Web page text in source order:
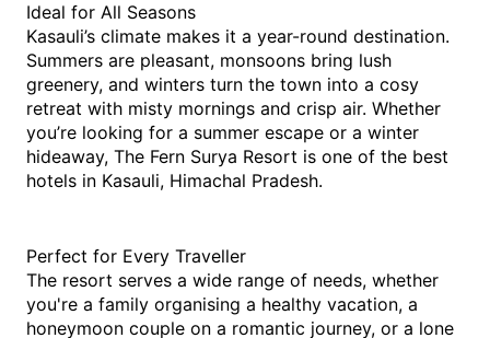
Ideal for All Seasons
Kasauli’s climate makes it a year-round destination.
Summers are pleasant, monsoons bring lush
greenery, and winters turn the town into a cosy
retreat with misty mornings and crisp air. Whether
you’re looking for a summer escape or a winter
hideaway, The Fern Surya Resort is one of the best
hotels in Kasauli, Himachal Pradesh.
Perfect for Every Traveller
The resort serves a wide range of needs, whether
you're a family organising a healthy vacation, a
honeymoon couple on a romantic journey, or a lone